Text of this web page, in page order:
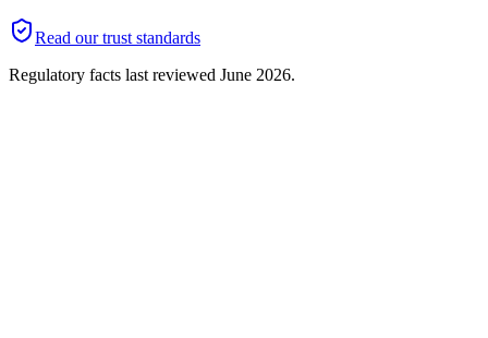
Read our trust standards
Regulatory facts last reviewed June 2026.